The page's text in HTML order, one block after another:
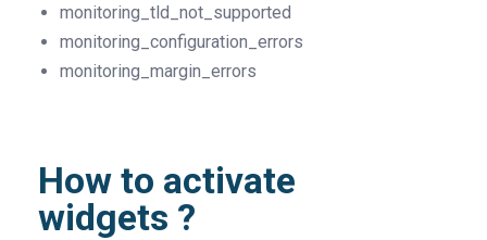
monitoring_tld_not_supported
monitoring_configuration_errors
monitoring_margin_errors
How to activate
widgets ?